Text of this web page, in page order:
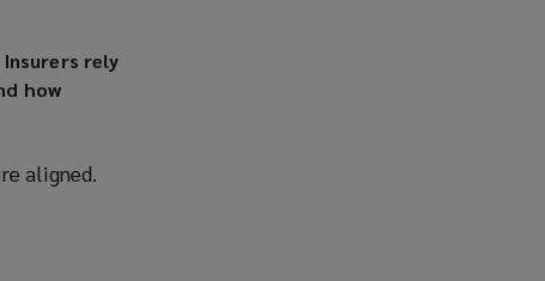
rely
how
aligned.